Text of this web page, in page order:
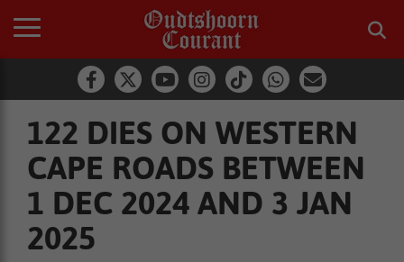
122 DIES ON WESTERN
CAPE ROADS BETWEEN
1 DEC 2024 AND 3 JAN
2025